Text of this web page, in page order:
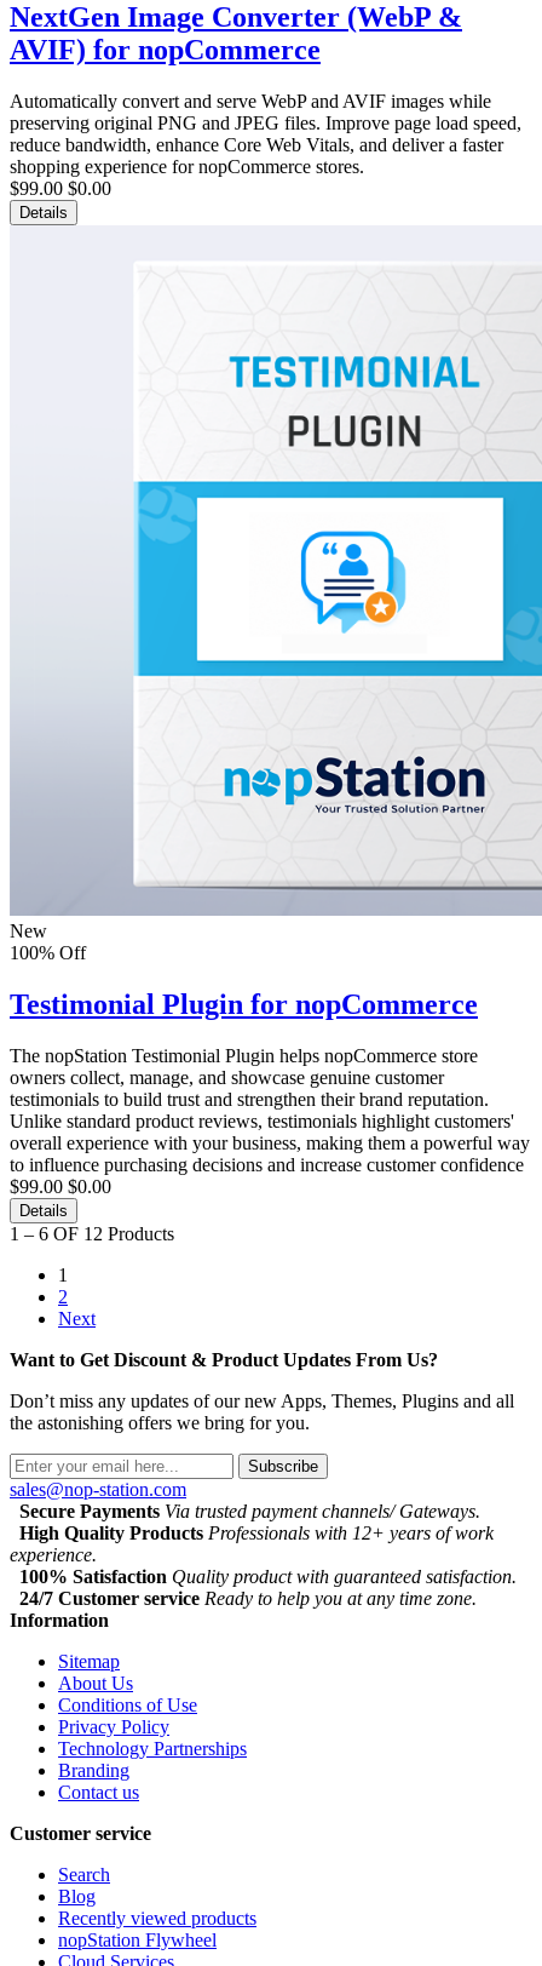
NextGen Image Converter (WebP &
AVIF) for nopCommerce
Automatically convert and serve WebP and AVIF images while
preserving original PNG and JPEG files. Improve page load speed,
reduce bandwidth, enhance Core Web Vitals, and deliver a faster
shopping experience for nopCommerce stores.
$99.00 $0.00
Details
New
100% Off
Testimonial Plugin for nopCommerce
The nopStation Testimonial Plugin helps nopCommerce store
owners collect, manage, and showcase genuine customer
testimonials to build trust and strengthen their brand reputation.
Unlike standard product reviews, testimonials highlight customers'
overall experience with your business, making them a powerful way
to influence purchasing decisions and increase customer confidence
$99.00 $0.00
Details
1 – 6 OF 12 Products
1
2
Next
Want to Get Discount & Product Updates From Us?
Don’t miss any updates of our new Apps, Themes, Plugins and all
the astonishing offers we bring for you.
Subscribe
sales@nop-station.com
Secure Payments Via trusted payment channels/ Gateways.
High Quality Products Professionals with 12+ years of work
experience.
100% Satisfaction Quality product with guaranteed satisfaction.
24/7 Customer service Ready to help you at any time zone.
Information
Sitemap
About Us
Conditions of Use
Privacy Policy
Technology Partnerships
Branding
Contact us
Customer service
Search
Blog
Recently viewed products
nopStation Flywheel
Cloud Services